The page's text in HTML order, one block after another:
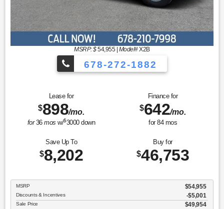
MSRP: $54,955| Model#X2B
678-272-1882
Lease for
$898/mo.
for36mos w/$3000down
Finance for
$642/mo.
for 84mos
Save Up To
$8,202
Buy for
$46,753
MSRP $54,955
Discounts & Incentives -$5,001
Sale Price $49,954